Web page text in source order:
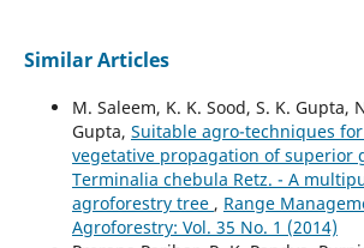
Similar Articles
M. Saleem, K. K. Sood, S. K. Gupta,
Gupta, Suitable agro-techniques
vegetative propagation of superior
Terminalia chebula Retz. - A
agroforestry tree , Range
Agroforestry: Vol. 35 No. 1 (2014)